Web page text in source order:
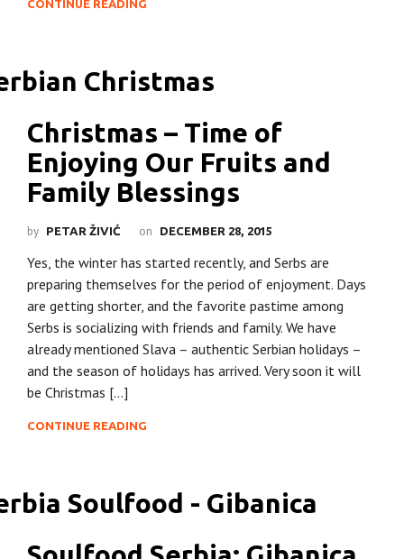
CONTINUE READING
Christmas – Time of
Enjoying Our Fruits and
Family Blessings
by PETAR ŽIVIĆ on DECEMBER 28, 2015
Yes, the winter has started recently, and Serbs are
preparing themselves for the period of enjoyment. Days
are getting shorter, and the favorite pastime among
Serbs is socializing with friends and family. We have
already mentioned Slava – authentic Serbian holidays –
and the season of holidays has arrived. Very soon it will
be Christmas […]
CONTINUE READING